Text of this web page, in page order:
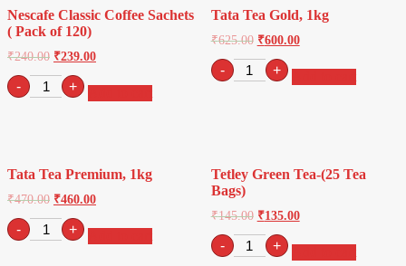
Bags
quantity
Nescafe Classic Coffee Sachets
( Pack of 120)
₹240.00 ₹239.00
- Nescafe
Classic
of
120)
+
Tata Tea Gold, 1kg
₹625.00 ₹600.00
- Tata
Tea
+
Tata Tea Premium, 1kg
₹470.00 ₹460.00
- Tata
Tea
+
Tetley Green Tea-(25 Tea
Bags)
₹145.00 ₹135.00
- Tetley
Green
+